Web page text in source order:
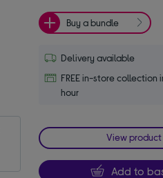
Buy a bundle
Delivery available
FREE in-store collection
hour
View product
Add to